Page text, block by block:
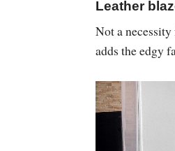
Leather
Not a
adds the edgy